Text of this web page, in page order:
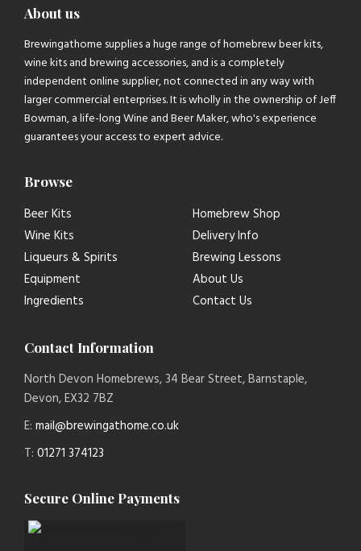
About us
Brewingathome supplies a huge range of homebrew beer kits,
wine kits and brewing accessories, and is a completely
independent online supplier, not connected in any way with
larger commercial enterprises. It is wholly in the ownership of Jeff
Bowman, a life-long Wine and Beer Maker, who's experience
guarantees your access to expert advice.
Browse
Beer Kits
Wine Kits
Liqueurs & Spirits
Equipment
Ingredients
Homebrew Shop
Delivery Info
Brewing Lessons
About Us
Contact Us
Contact Information
North Devon Homebrews, 34 Bear Street, Barnstaple,
Devon, EX32 7BZ
E: mail@brewingathome.co.uk
T: 01271 374123
Secure Online Payments